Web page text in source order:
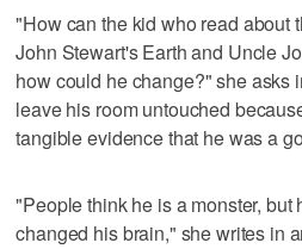
"How can the kid who read about
John Stewart's Earth and Uncle
how could he change?" she asks
leave his room untouched
tangible evidence that he was a
"People think he is a monster, but
changed his brain," she writes in